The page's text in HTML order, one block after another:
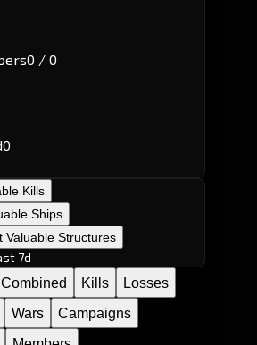
0 / 0
0
Kills
Ships
Valuable Structures
7d
Combined Kills
Losses
Wars
Campaigns